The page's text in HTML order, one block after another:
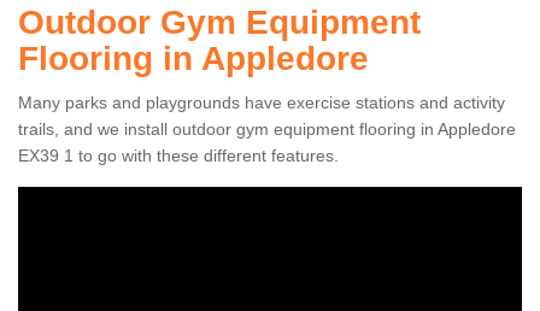
Outdoor Gym Equipment
Flooring in Appledore
Many parks and playgrounds have exercise stations and activity
trails, and we install outdoor gym equipment flooring in Appledore
EX39 1 to go with these different features.